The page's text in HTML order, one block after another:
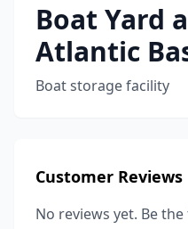
Boat Yard
Atlantic
Boat storage facility
Customer Reviews
No reviews yet. Be